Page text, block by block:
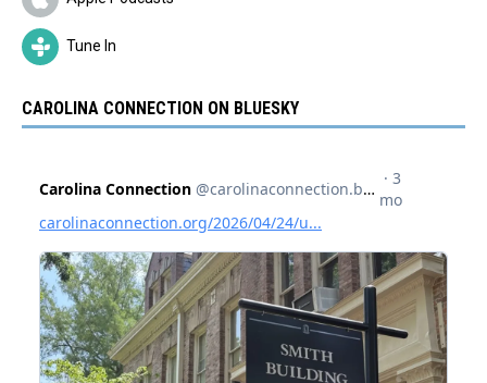
Tune In
CAROLINA CONNECTION ON BLUESKY